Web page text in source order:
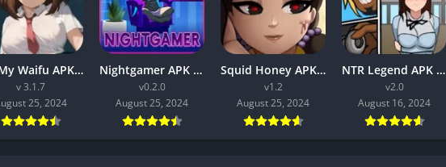
Oh My Waifu APK v3.1.7 Free Download for Android (Full version)
v 3.1.7
25, 2024
Nightgamer APK v0.2.0 Free Download For Android
v0.2.0
August 25, 2024
Squid Honey APK v1.3 Download for Android [Latest Version]
v1.2
August 25, 2024
NTR Legend APK v2.0 Mobile Free Download For Android 2024
v2.0
August 16, 2024